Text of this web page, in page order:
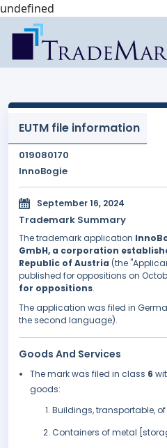
undefined
EUTM file information
019080170
InnoBogie
September 16, 2024
Trademark Summary
The trademark application
GmbH, a corporation
Republic of Austria (the
published for oppositions on
for oppositions.
The application was filed in
the second language).
Goods And Services
The mark was filed in class 6
goods:
Buildings, transportable,
Containers of metal